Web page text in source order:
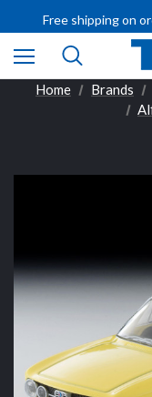
Free shipping on
Home Brands